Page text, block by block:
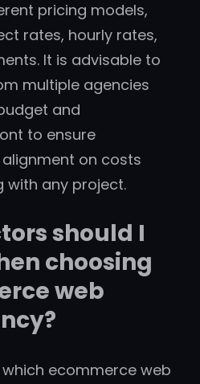
pricing models,
rates, hourly rates,
It is advisable to
multiple agencies
and
to ensure
on costs
with any project.
should I
choosing
web
ecommerce web